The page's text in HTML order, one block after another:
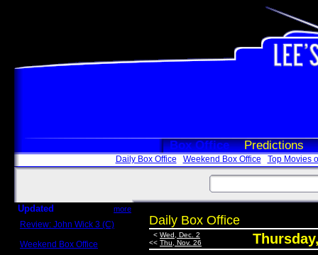
Box Office Predictions
Daily Box Office Weekend Box Office Top Movies
Updated more
Review: John Wick 3 (C)
Weekend Box Office
Daily Box Office
< Wed, Dec. 2
<< Thu, Nov. 26